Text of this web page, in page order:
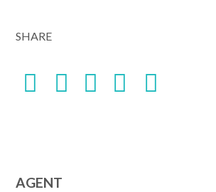
SHARE
AGENT